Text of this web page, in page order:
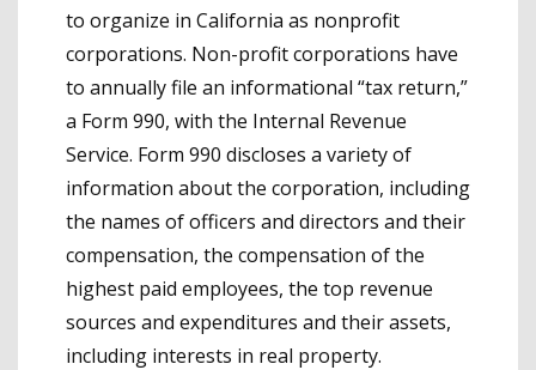
to organize in California as nonprofit
corporations. Non-profit corporations have
to annually file an informational “tax return,”
a Form 990, with the Internal Revenue
Service. Form 990 discloses a variety of
information about the corporation, including
the names of officers and directors and their
compensation, the compensation of the
highest paid employees, the top revenue
sources and expenditures and their assets,
including interests in real property.